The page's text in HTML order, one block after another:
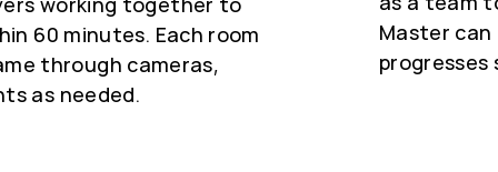
60 minutes. Each room
through cameras,
as needed.
Master
progresses